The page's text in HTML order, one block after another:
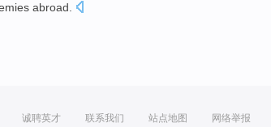
abroad.
诚聘英才 联系我们 站点地图 网络举报